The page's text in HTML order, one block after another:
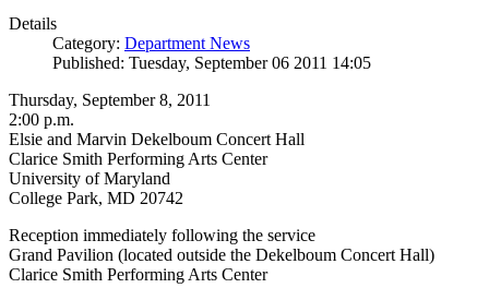
Details
Category: Department News
Published: Tuesday, September 06 2011 14:05
Thursday, September 8, 2011
2:00 p.m.
Elsie and Marvin Dekelboum Concert Hall
Clarice Smith Performing Arts Center
University of Maryland
College Park, MD 20742
Reception immediately following the service
Grand Pavilion (located outside the Dekelboum Concert Hall)
Clarice Smith Performing Arts Center